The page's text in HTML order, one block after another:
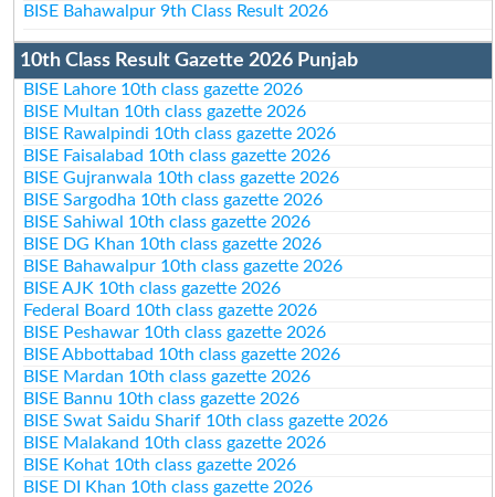
BISE Bahawalpur 9th Class Result 2026
10th Class Result Gazette 2026 Punjab
BISE Lahore 10th class gazette 2026
BISE Multan 10th class gazette 2026
BISE Rawalpindi 10th class gazette 2026
BISE Faisalabad 10th class gazette 2026
BISE Gujranwala 10th class gazette 2026
BISE Sargodha 10th class gazette 2026
BISE Sahiwal 10th class gazette 2026
BISE DG Khan 10th class gazette 2026
BISE Bahawalpur 10th class gazette 2026
BISE AJK 10th class gazette 2026
Federal Board 10th class gazette 2026
BISE Peshawar 10th class gazette 2026
BISE Abbottabad 10th class gazette 2026
BISE Mardan 10th class gazette 2026
BISE Bannu 10th class gazette 2026
BISE Swat Saidu Sharif 10th class gazette 2026
BISE Malakand 10th class gazette 2026
BISE Kohat 10th class gazette 2026
BISE DI Khan 10th class gazette 2026